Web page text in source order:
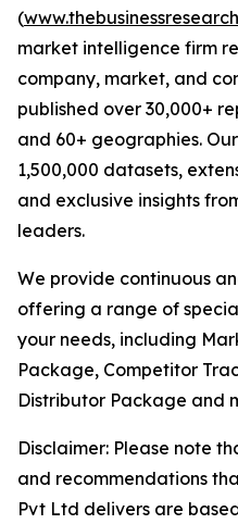
(
market intelligence firm
company, market, and
published over 30,000+
and 60+ geographies.
1,500,000 datasets,
and exclusive insights
leaders.
We provide continuous
offering a range of
your needs, including
Package, Competitor
Distributor Package and
Disclaimer: Please note
and recommendations
Pvt Ltd delivers are